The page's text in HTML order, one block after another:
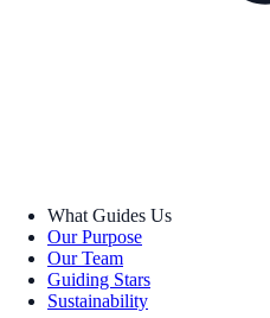
What Guides Us
Our Purpose
Our Team
Guiding Stars
Sustainability